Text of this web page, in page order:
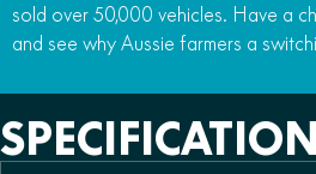
sold over 50,000 vehicles. Have a
and see why Aussie farmers a